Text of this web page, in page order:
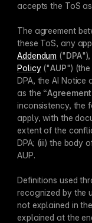
accepts the ToS
The agreement
these ToS, any
Addendum ("DPA"),
Policy ("AUP")
DPA, the AI Notice
as the “Agreement
inconsistency, the
apply, with the
extent of the
DPA; (iii) the body
AUP.
Definitions used
recognized by the
not explained in
explained at the